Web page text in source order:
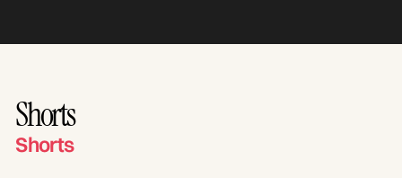
Shorts
Shorts